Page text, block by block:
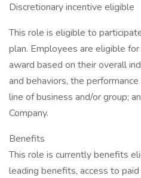
Discretionary incentive eligible
This role is eligible to
plan. Employees are eligible
award based on their overall
and behaviors, the
line of business and/or group;
Company.
Benefits
This role is currently benefits
leading benefits, access to